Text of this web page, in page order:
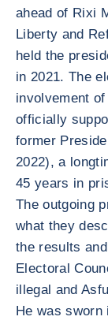
ahead of Rixi
Liberty and
held the
in 2021. The
involvement
officially
former
2022), a
45 years in
The outgoing
what they
the results
Electoral
illegal and
He was sworn